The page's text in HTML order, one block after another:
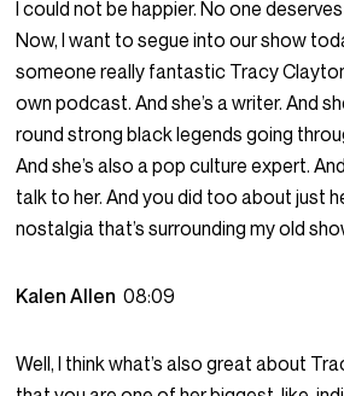
I could not be happier. No one
Now, I want to segue into our show
someone really fantastic Tracy
own podcast. And she’s a writer. And
round strong black legends going
And she’s also a pop culture expert.
talk to her. And you did too about just
nostalgia that’s surrounding my old
Kalen Allen08:09
Well, I think what’s also great about